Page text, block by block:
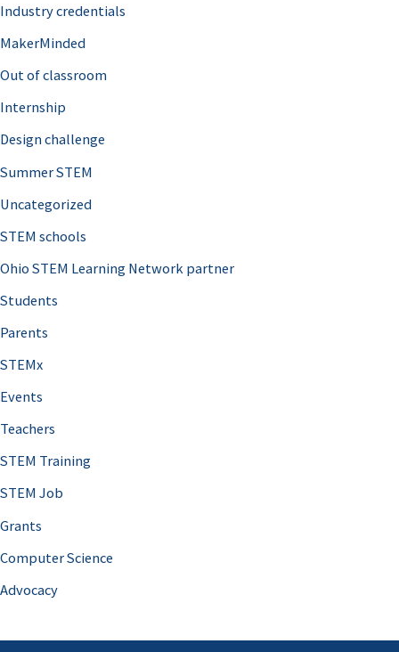
Industry credentials
MakerMinded
Out of classroom
Internship
Design challenge
Summer STEM
Uncategorized
STEM schools
Ohio STEM Learning Network partner
Students
Parents
STEMx
Events
Teachers
STEM Training
STEM Job
Grants
Computer Science
Advocacy